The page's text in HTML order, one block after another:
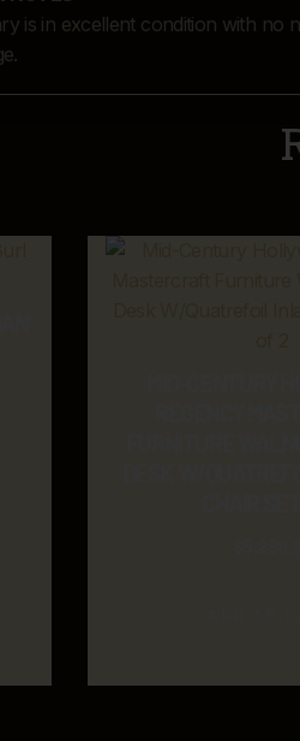
is in excellent condition with no